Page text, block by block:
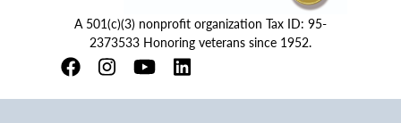
A 501(c)(3) nonprofit organization Tax ID: 95-
2373533 Honoring veterans since 1952.